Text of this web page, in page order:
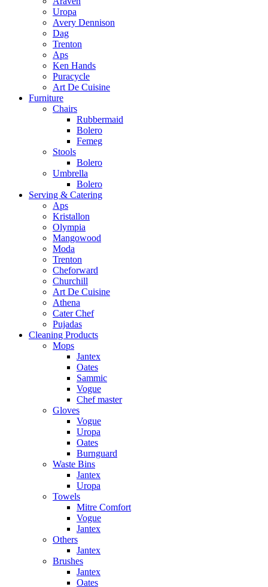
Uropa
Avery Dennison
Dag
Trenton
Aps
Ken Hands
Puracycle
Art De Cuisine
Furniture
Chairs
Rubbermaid
Bolero
Femeg
Stools
Bolero
Umbrella
Bolero
Serving & Catering
Aps
Kristallon
Olympia
Mangowood
Moda
Trenton
Cheforward
Churchill
Art De Cuisine
Athena
Cater Chef
Pujadas
Cleaning Products
Mops
Jantex
Oates
Sammic
Vogue
Chef master
Gloves
Vogue
Uropa
Oates
Burnguard
Waste Bins
Jantex
Uropa
Towels
Mitre Comfort
Vogue
Jantex
Others
Jantex
Brushes
Jantex
Oates